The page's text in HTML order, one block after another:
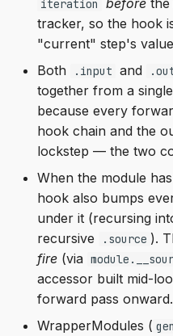
iteration
before the
tracker, so the hook
"current" step's
Both
.input and
together from a
because every
hook chain and the
lockstep — the two
When the module
hook also bumps
under it (recursing
recursive
.source ).
fire (via
accessor built mid-
forward pass onward.
WrapperModules (